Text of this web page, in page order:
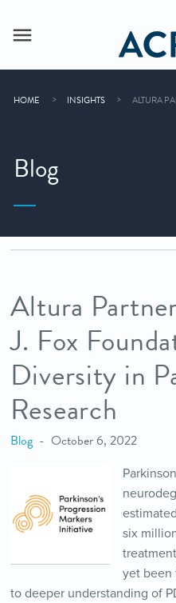
HOME INSIGHTS ALTURA
Blog
Altura
J. Fox
Diversity in
Research
Blog October 6, 2022
six
yet been
to deeper understanding of